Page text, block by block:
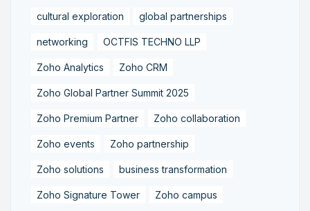
cultural exploration global partnerships
networking OCTFIS TECHNO LLP
Zoho Analytics Zoho CRM
Zoho Global Partner Summit 2025
Zoho Premium Partner Zoho collaboration
Zoho events Zoho partnership
Zoho solutions business transformation
Zoho Signature Tower Zoho campus